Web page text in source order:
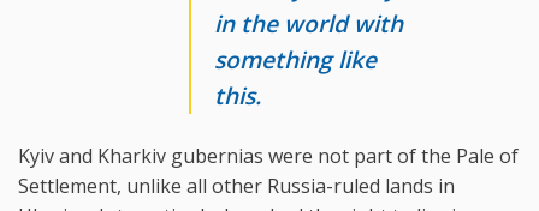
in the world with
something like
this.
Kyiv and Kharkiv gubernias were not part of the Pale of
Settlement, unlike all other Russia-ruled lands in